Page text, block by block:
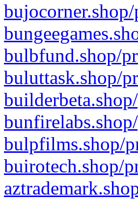
bulbfund.shop/
buluttask.shop/
bulpfilms.shop/
buirotech.shop/